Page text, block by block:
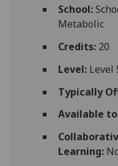
School:
Metabolic
Credits:20
Level:Level
Typically
Available
Learning: